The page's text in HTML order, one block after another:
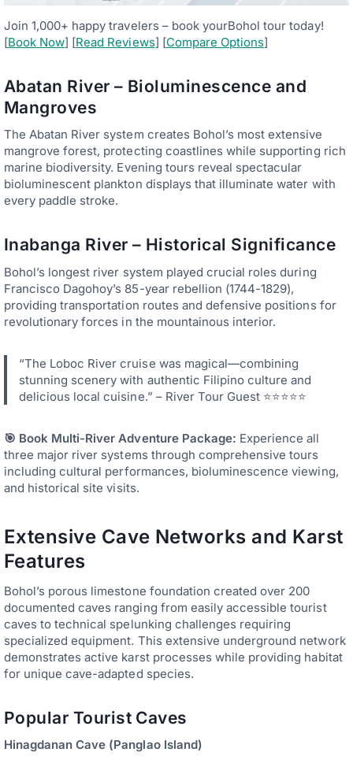
Join 1,000+ happy travelers – book yourBohol tour today!
[Book Now] [Read Reviews] [Compare Options]
Abatan River – Bioluminescence and
Mangroves
The Abatan River system creates Bohol’s most extensive
mangrove forest, protecting coastlines while supporting rich
marine biodiversity. Evening tours reveal spectacular
bioluminescent plankton displays that illuminate water with
every paddle stroke.
Inabanga River – Historical Significance
Bohol’s longest river system played crucial roles during
Francisco Dagohoy’s 85-year rebellion (1744-1829),
providing transportation routes and defensive positions for
revolutionary forces in the mountainous interior.
“The Loboc River cruise was magical—combining
stunning scenery with authentic Filipino culture and
delicious local cuisine.” – River Tour Guest ⭐⭐⭐⭐⭐
🎯 Book Multi-River Adventure Package: Experience all
three major river systems through comprehensive tours
including cultural performances, bioluminescence viewing,
and historical site visits.
Extensive Cave Networks and Karst
Features
Bohol’s porous limestone foundation created over 200
documented caves ranging from easily accessible tourist
caves to technical spelunking challenges requiring
specialized equipment. This extensive underground network
demonstrates active karst processes while providing habitat
for unique cave-adapted species.
Popular Tourist Caves
Hinagdanan Cave (Panglao Island)